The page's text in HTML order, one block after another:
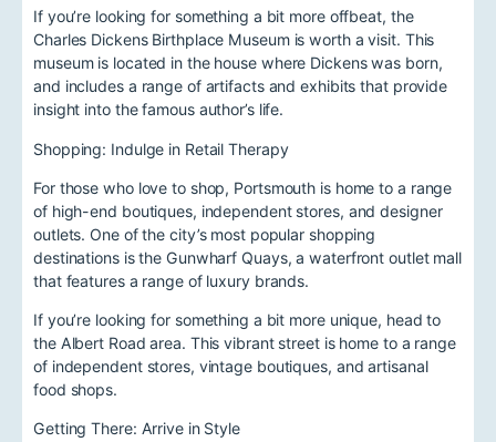
If you’re looking for something a bit more offbeat, the
Charles Dickens Birthplace Museum is worth a visit. This
museum is located in the house where Dickens was born,
and includes a range of artifacts and exhibits that provide
insight into the famous author’s life.
Shopping: Indulge in Retail Therapy
For those who love to shop, Portsmouth is home to a range
of high-end boutiques, independent stores, and designer
outlets. One of the city’s most popular shopping
destinations is the Gunwharf Quays, a waterfront outlet mall
that features a range of luxury brands.
If you’re looking for something a bit more unique, head to
the Albert Road area. This vibrant street is home to a range
of independent stores, vintage boutiques, and artisanal
food shops.
Getting There: Arrive in Style